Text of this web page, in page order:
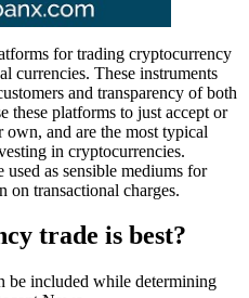
for trading cryptocurrency
currencies. These instruments
and transparency of both
these platforms to just accept or
own, and are the most typical
in cryptocurrencies.
as sensible mediums for
on transactional charges.
trade is best?
be included while determining